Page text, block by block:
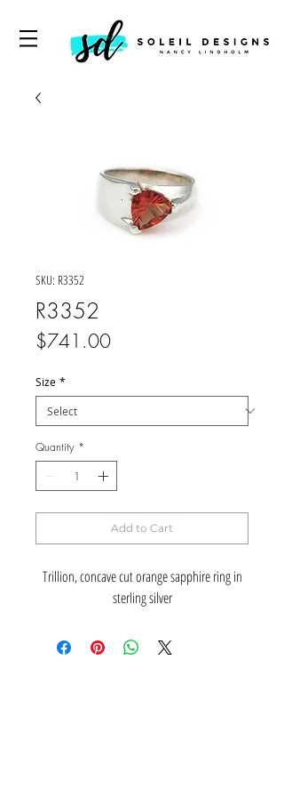
SKU: R3352
R3352
$741.00Price
Size *
Quantity *
Add to Cart
Trillion, concave cut orange sapphire ring in
sterling silver